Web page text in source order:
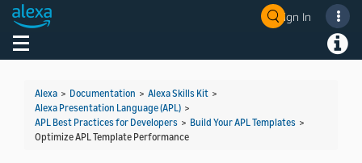
Sign In
Toggle navigation
Alexa > Documentation > Alexa Skills Kit >
Alexa Presentation Language (APL) >
APL Best Practices for Developers > Build Your APL Templates >
Optimize APL Template Performance
Welcome! Ask the DevAssistant